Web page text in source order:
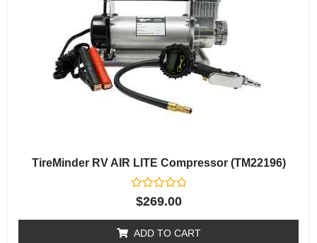
TireMinder RV AIR LITE Compressor (TM22196)
Rated
5
$269.00
ADD TO CART